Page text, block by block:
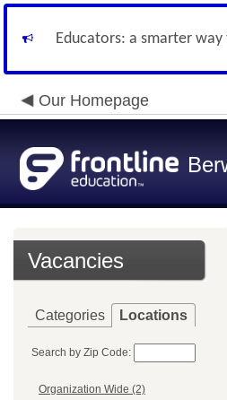
Educators: a smarter
Our Homepage
Vacancies
Categories Locations
Search by Zip Code:
Organization Wide (2)